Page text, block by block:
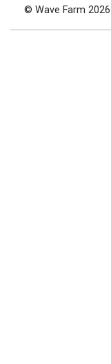
© Wave Farm 2026